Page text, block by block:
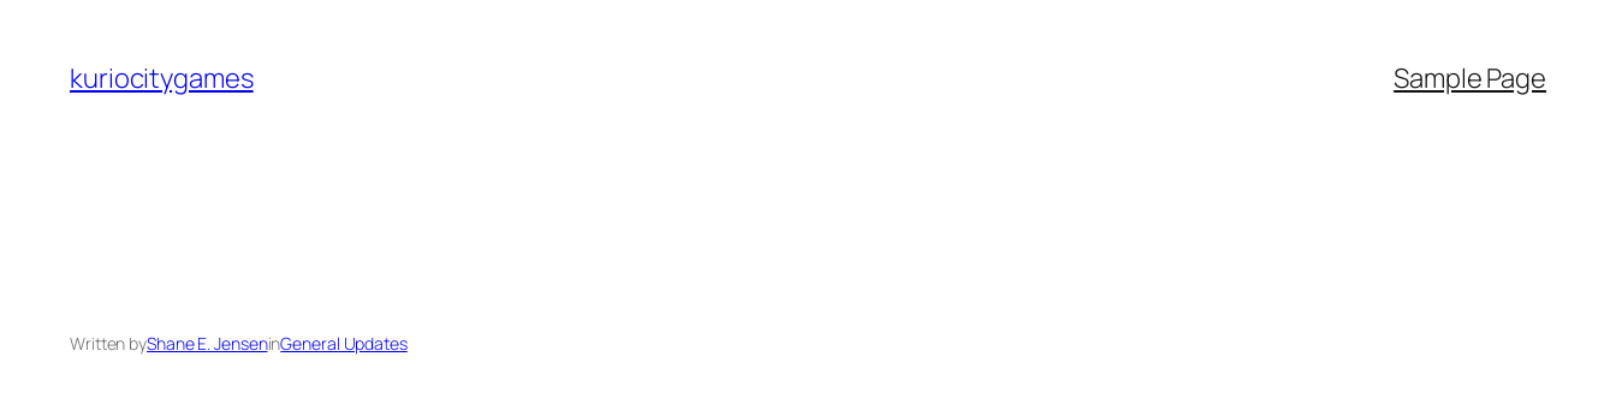
content
kuriocitygames Sample Page
Written byShane E. JenseninGeneral Updates